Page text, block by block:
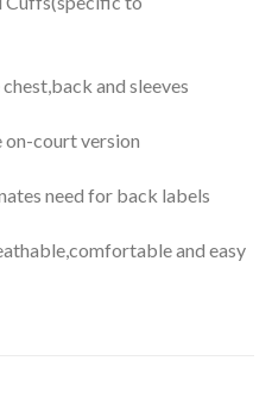
and sleeves
court version
need for back labels
and easy